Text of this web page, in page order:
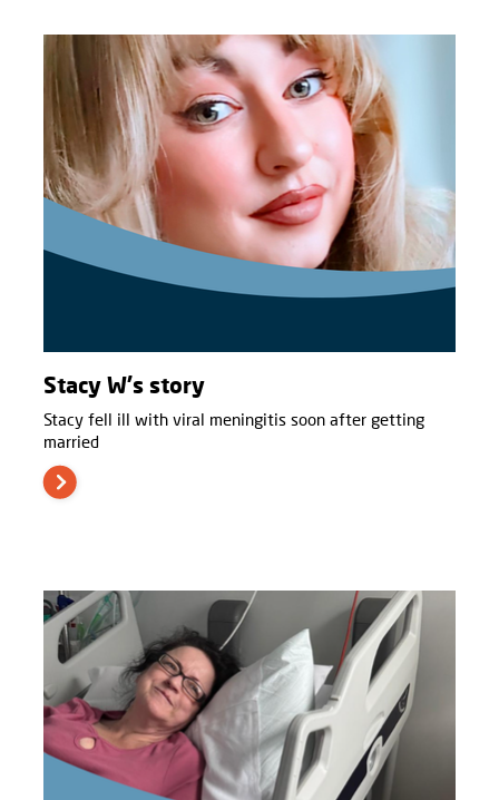
Stacy W's story
Stacy fell ill with viral meningitis soon after getting
married